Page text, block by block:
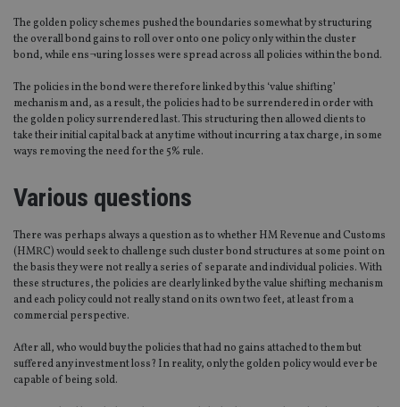
The golden policy schemes pushed the boundaries somewhat by structuring
the overall bond gains to roll over onto one policy only within the cluster
bond, while ens¬uring losses were spread across all policies within the bond.
The policies in the bond were therefore linked by this ‘value shifting’
mechanism and, as a result, the policies had to be surrendered in order with
the golden policy surrendered last. This structuring then allowed clients to
take their initial capital back at any time without incurring a tax charge, in some
ways removing the need for the 5% rule.
Various questions
There was perhaps always a question as to whether HM Revenue and Customs
(HMRC) would seek to challenge such cluster bond structures at some point on
the basis they were not really a series of separate and individual policies. With
these structures, the policies are clearly linked by the value shifting mechanism
and each policy could not really stand on its own two feet, at least from a
commercial perspective.
After all, who would buy the policies that had no gains attached to them but
suffered any investment loss? In reality, only the golden policy would ever be
capable of being sold.